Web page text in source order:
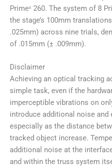
Primeˣ 260. The system of 8
the stage’s 100mm
.025mm) across nine trials,
of .015mm (± .009mm).
Disclaimer
Achieving an optical tracking
simple task, even if the
imperceptible vibrations on
introduce additional noise and
especially as the distance
tracked object increase.
additional noise at the
and within the truss system